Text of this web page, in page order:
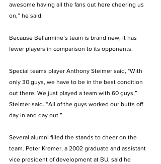
awesome having all the fans out here cheering us
on,” he said.
Because Bellarmine’s team is brand new, it has
fewer players in comparison to its opponents.
Special teams player Anthony Steimer said, "With
only 30 guys, we have to be in the best condition
out there. We just played a team with 60 guys,”
Steimer said. “All of the guys worked our butts off
day in and day out.”
Several alumni filled the stands to cheer on the
team. Peter Kremer, a 2002 graduate and assistant
vice president of development at BU, said he